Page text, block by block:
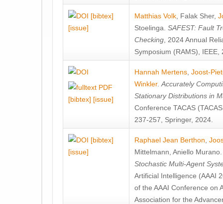
[bibtex]
[issue]
Matthias Volk Falak Sher,
Stoelinga SAFEST: Fault
Checking , 2024 Annual
Symposium (RAMS), IEEE,
[bibtex] [issue]
Hannah Mertens Joost-
Winkler. Accurately
Stationary Distributions in
Conference TACAS
237-257, Springer, 2024.
[bibtex]
[issue]
Raphael Jean Berthon
Mittelmann Aniello Murano
Stochastic Multi-Agent
Artificial Intelligence (AAAI
of the AAAI Conference on
Association for the